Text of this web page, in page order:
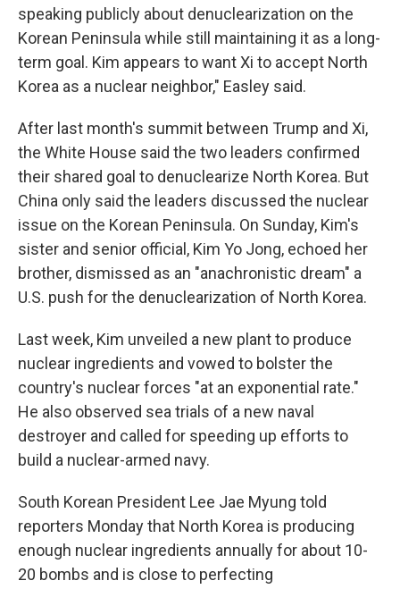
speaking publicly about denuclearization on the
Korean Peninsula while still maintaining it as a long-
term goal. Kim appears to want Xi to accept North
Korea as a nuclear neighbor," Easley said.
After last month's summit between Trump and Xi,
the White House said the two leaders confirmed
their shared goal to denuclearize North Korea. But
China only said the leaders discussed the nuclear
issue on the Korean Peninsula. On Sunday, Kim's
sister and senior official, Kim Yo Jong, echoed her
brother, dismissed as an "anachronistic dream" a
U.S. push for the denuclearization of North Korea.
Last week, Kim unveiled a new plant to produce
nuclear ingredients and vowed to bolster the
country's nuclear forces "at an exponential rate."
He also observed sea trials of a new naval
destroyer and called for speeding up efforts to
build a nuclear-armed navy.
South Korean President Lee Jae Myung told
reporters Monday that North Korea is producing
enough nuclear ingredients annually for about 10-
20 bombs and is close to perfecting